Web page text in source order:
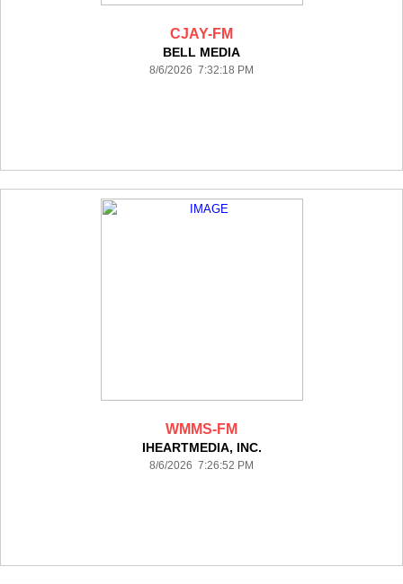
CJAY-FM
BELL MEDIA
8/6/2026 7:32:18 PM
WMMS-FM
IHEARTMEDIA, INC.
8/6/2026 7:26:52 PM